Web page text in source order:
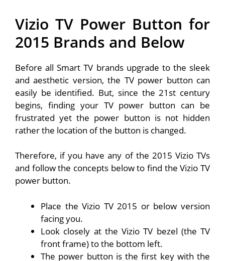
Vizio TV Power Button for
2015 Brands and Below
Before all Smart TV brands upgrade to the sleek
and aesthetic version, the TV power button can
easily be identified. But, since the 21st century
begins, finding your TV power button can be
frustrated yet the power button is not hidden
rather the location of the button is changed.
Therefore, if you have any of the 2015 Vizio TVs
and follow the concepts below to find the Vizio TV
power button.
Place the Vizio TV 2015 or below version
facing you.
Look closely at the Vizio TV bezel (the TV
front frame) to the bottom left.
The power button is the first key with the